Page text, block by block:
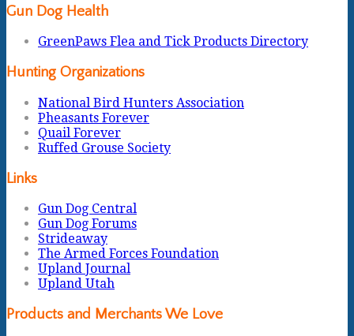
Gun Dog Health
GreenPaws Flea and Tick Products Directory
Hunting Organizations
National Bird Hunters Association
Pheasants Forever
Quail Forever
Ruffed Grouse Society
Links
Gun Dog Central
Gun Dog Forums
Strideaway
The Armed Forces Foundation
Upland Journal
Upland Utah
Products and Merchants We Love